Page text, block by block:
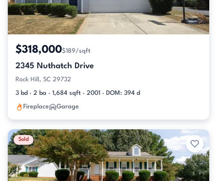
$318,000$189/sqft
2345 Nuthatch Drive
Rock Hill, SC 29732
3 bd · 2 ba · 1,684 sqft · 2001 · DOM: 394 d
Fireplace Garage
Sold